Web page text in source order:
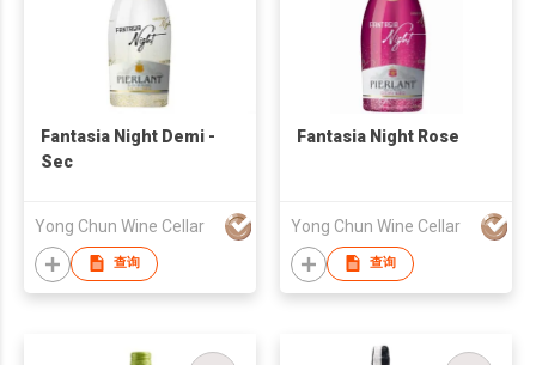
Fantasia Night Demi -
Sec
Yong Chun Wine Cellar
查询
Fantasia Night Rose
Yong Chun Wine Cellar
查询